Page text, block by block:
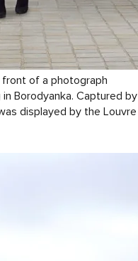
of a photograph
Borodyanka. Captured by
displayed by the Louvre